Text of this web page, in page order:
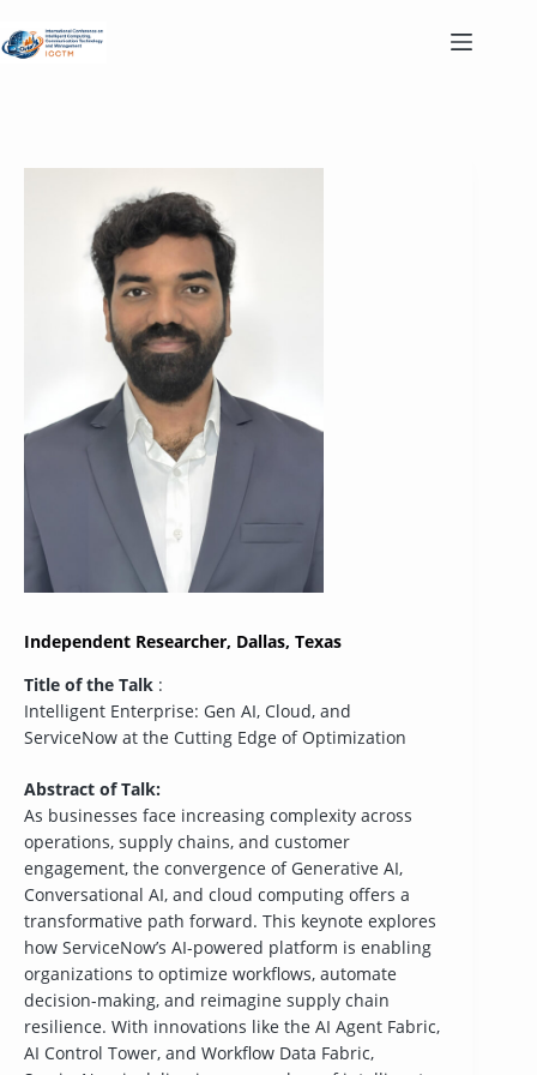
Independent Researcher, Dallas, Texas
Title of the Talk :
Intelligent Enterprise: Gen AI, Cloud, and
ServiceNow at the Cutting Edge of Optimization
Abstract of Talk:
As businesses face increasing complexity across
operations, supply chains, and customer
engagement, the convergence of Generative AI,
Conversational AI, and cloud computing offers a
transformative path forward. This keynote explores
how ServiceNow’s AI-powered platform is enabling
organizations to optimize workflows, automate
decision-making, and reimagine supply chain
resilience. With innovations like the AI Agent Fabric,
AI Control Tower, and Workflow Data Fabric,